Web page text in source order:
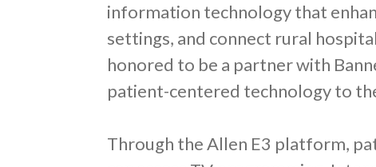
information technology that
settings, and connect rural
honored to be a partner with
patient-centered technology to
Through the Allen E3 platform,